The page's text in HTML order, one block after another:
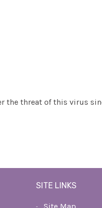
threat of this virus
SITE LINKS